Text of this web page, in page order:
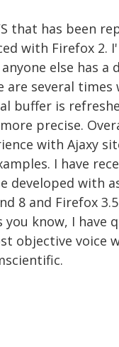
that has been
with Firefox 2.
else has a
several times
buffer is
precise.
with Ajaxy
I have
developed with
8 and Firefox
you know, I have
objective voice